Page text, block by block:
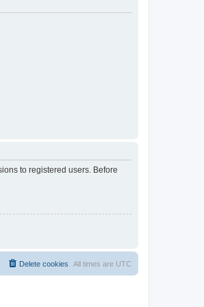
to registered users. Before
All times are UTC
Delete cookies